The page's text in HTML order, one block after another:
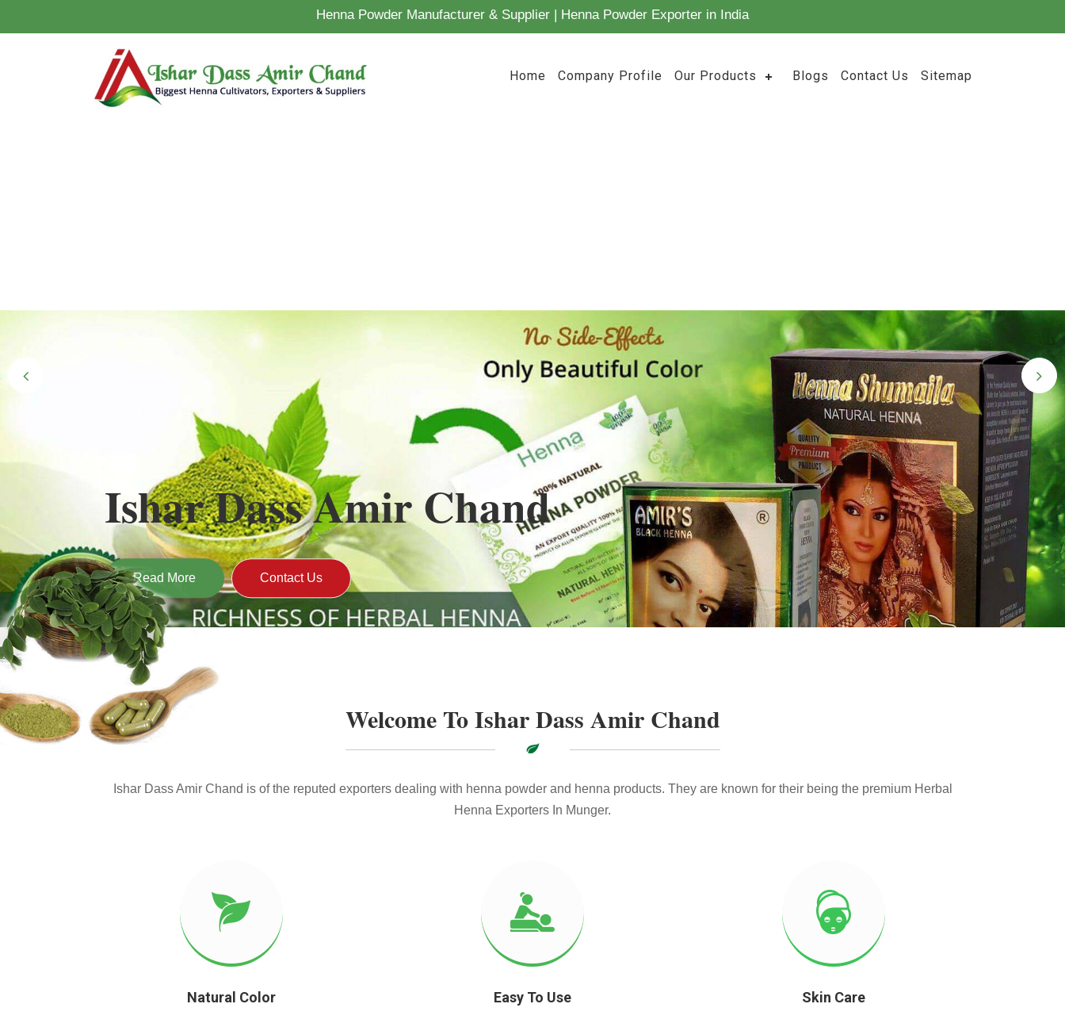
Henna Powder Manufacturer & Supplier | Henna Powder Exporter in India
Home Company Profile Our Products Blogs Contact Us Sitemap
Black Gold Henna
Naturally grown and cultivated henna mainly used to cover the grays of the hair is what
gives the hair the natural Henna color of being black along with gold highlights.
Read More Contact Us
Welcome To Ishar Dass Amir Chand
Ishar Dass Amir Chand is of the reputed exporters dealing with henna powder and henna products. They are known for their being the premium Herbal
Henna Exporters In Munger.
Natural Color Easy To Use Skin Care